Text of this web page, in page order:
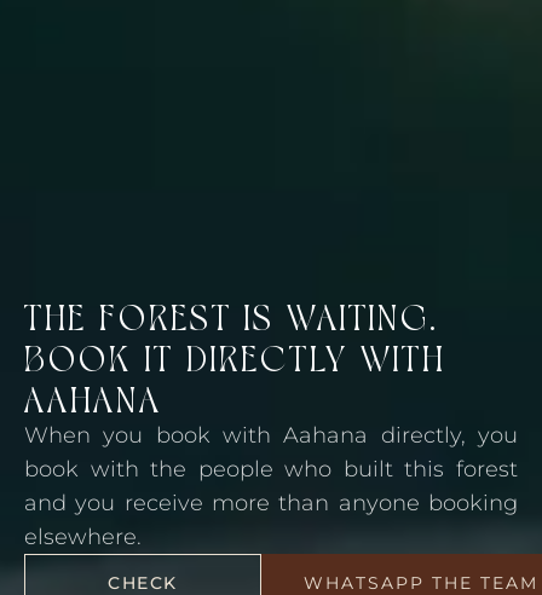
THE FOREST IS WAITING.
BOOK IT DIRECTLY WITH
AAHANA
When you book with Aahana directly, you
book with the people who built this forest
and you receive more than anyone booking
elsewhere.
CHECK WHATSAPP THE TEAM